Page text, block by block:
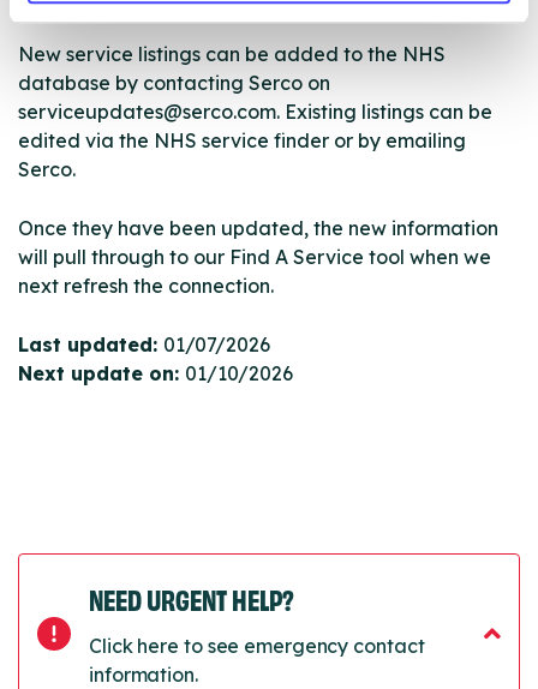
New service listings can be added to the NHS
database by contacting Serco on
serviceupdates@serco.com. Existing listings can be
edited via the NHS service finder or by emailing
Serco.
Once they have been updated, the new information
will pull through to our Find A Service tool when we
next refresh the connection.
Last updated: 01/07/2026
Next update on: 01/10/2026
NEED URGENT HELP?
Click here to see emergency contact
information.